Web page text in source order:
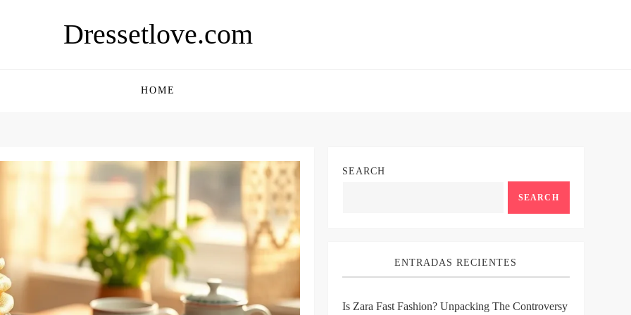
Dressetlove.com
HOME
SEARCH
SEARCH
ENTRADAS RECIENTES
Is Zara Fast Fashion? Unpacking The Controversy